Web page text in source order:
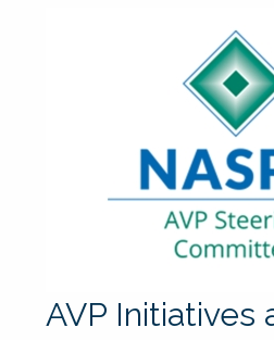
AVP Initiatives